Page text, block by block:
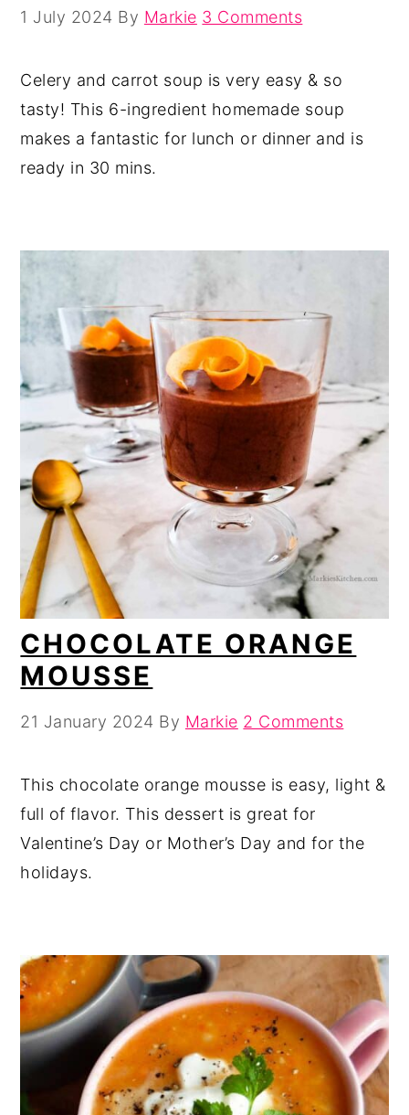
1 July 2024 By Markie 3 Comments
Celery and carrot soup is very easy & so
tasty! This 6-ingredient homemade soup
makes a fantastic for lunch or dinner and is
ready in 30 mins.
CHOCOLATE ORANGE
MOUSSE
21 January 2024 By Markie 2 Comments
This chocolate orange mousse is easy, light &
full of flavor. This dessert is great for
Valentine’s Day or Mother’s Day and for the
holidays.